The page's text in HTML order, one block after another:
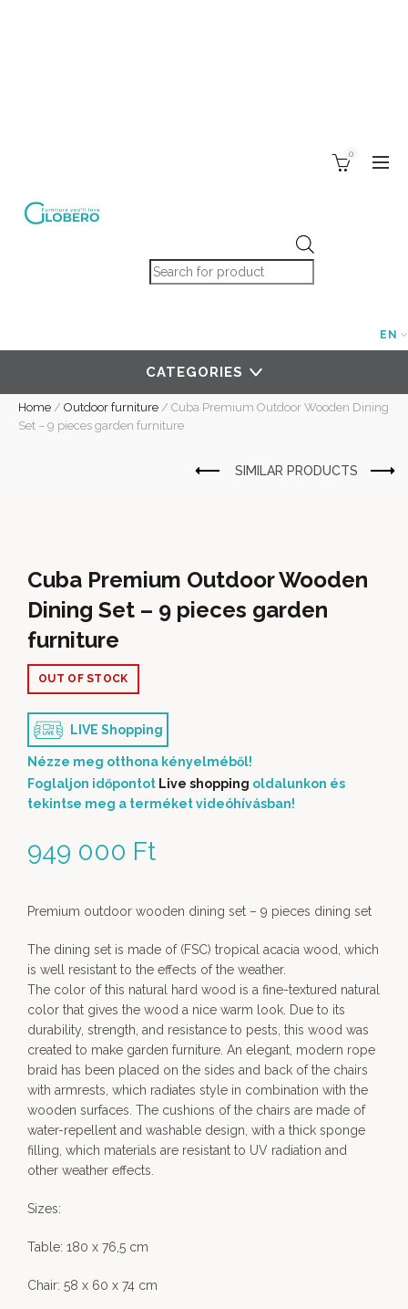
Products search
0
EN
CATEGORIES
Home / Outdoor furniture / Cuba Premium Outdoor Wooden Dining
Set – 9 pieces garden furniture
Cuba Premium Outdoor Wooden
Dining Set – 9 pieces garden
furniture
949 000 Ft
OUT OF STOCK
LIVE Shopping
Nézze meg otthona kényelméből!
Foglaljon időpontot Live shopping oldalunkon és
tekintse meg a terméket videóhívásban!
Premium outdoor wooden dining set – 9 pieces dining set
The dining set is made of (FSC) tropical acacia wood, which
is well resistant to the effects of the weather.
The color of this natural hard wood is a fine-textured natural
color that gives the wood a nice warm look. Due to its
durability, strength, and resistance to pests, this wood was
created to make garden furniture. An elegant, modern rope
braid has been placed on the sides and back of the chairs
with armrests, which radiates style in combination with the
wooden surfaces. The cushions of the chairs are made of
water-repellent and washable design, with a thick sponge
filling, which materials are resistant to UV radiation and
other weather effects.
Sizes:
Table: 180 x 76,5 cm
Chair: 58 x 60 x 74 cm